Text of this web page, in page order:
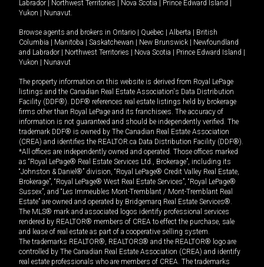
Labrador
Northwest Territories Nova Scotia Prince Edward Island
Yukon
Nunavut.
Browse agents and brokers in Ontario Quebec Alberta
British
Columbia
Manitoba Saskatchewan New Brunswick
Newfoundland
and Labrador
Northwest Territories Nova Scotia Prince Edward Island
Yukon
Nunavut
The property information on this website is derived from Royal LePage
listings and the Canadian Real Estate Association's Data Distribution
Facility (DDF®). DDF® references real estate listings held by brokerage
firms other than Royal LePage and its franchisees. The accuracy of
information is not guaranteed and should be independently verified. The
trademark DDF® is owned by The Canadian Real Estate Association
(CREA) and identifies the REALTOR.ca Data Distribution Facility (DDF®).
*All offices are independently owned and operated. Those offices marked
as “Royal LePage® Real Estate Services Ltd., Brokerage”, including its
“Johnston & Daniel®” division, “Royal LePage® Credit Valley Real Estate,
Brokerage”, “Royal LePage® West Real Estate Services”, “Royal LePage®
Sussex”, and “Les Immeubles Mont-Tremblant / Mont-Tremblant Real
Estate” are owned and operated by Bridgemarq Real Estate Services®.
The MLS® mark and associated logos identify professional services
rendered by REALTOR® members of CREA to effect the purchase, sale
and lease of real estate as part of a cooperative selling system.
The trademarks REALTOR®, REALTORS® and the REALTOR® logo are
controlled by The Canadian Real Estate Association (CREA) and identify
real estate professionals who are members of CREA. The trademarks